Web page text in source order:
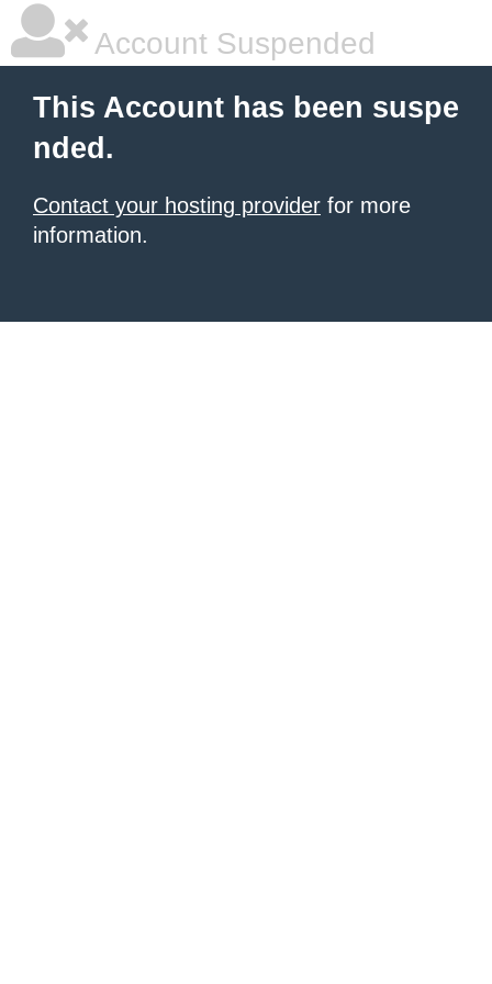
Account Suspended
This Account has been suspe
nded.
Contact your hosting provider for more
information.